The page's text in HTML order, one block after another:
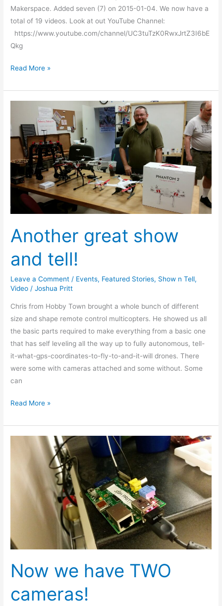
Makerspace. Added seven (7) on 2015-01-04. We now have a
total of 19 videos. Look at out YouTube Channel:
https://www.youtube.com/channel/UC3tuTzK0RwxJrtZ3I6bE
Qkg
Read More »
Another great show
and tell!
Leave a Comment / Events, Featured Stories, Show n Tell,
Video /Joshua Pritt
Chris from Hobby Town brought a whole bunch of different
size and shape remote control multicopters. He showed us all
the basic parts required to make everything from a basic one
that has self leveling all the way up to fully autonomous, tell-
it-what-gps-coordinates-to-fly-to-and-it-will drones. There
were some with cameras attached and some without. Some
can
show
and
Read More »
Now we have TWO
cameras!